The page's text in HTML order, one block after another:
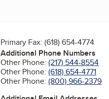
Primary Fax:(618) 654-4774
Additional Phone Numbers
Other Phone:(217) 544-8554
Other Phone:(618) 654-4771
Other Phone:(800) 966-2379